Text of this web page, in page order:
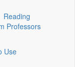
Reading
Professors
Use